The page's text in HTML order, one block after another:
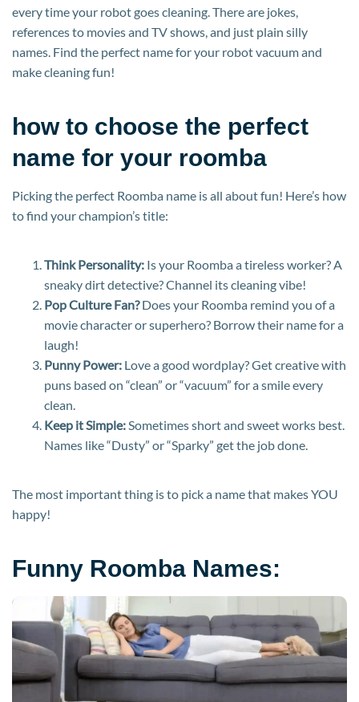
every time your robot goes cleaning. There are jokes,
references to movies and TV shows, and just plain silly
names. Find the perfect name for your robot vacuum and
make cleaning fun!
how to choose the perfect
name for your roomba
Picking the perfect Roomba name is all about fun! Here’s how
to find your champion’s title:
Think Personality: Is your Roomba a tireless worker? A
sneaky dirt detective? Channel its cleaning vibe!
Pop Culture Fan?Does your Roomba remind you of a
movie character or superhero? Borrow their name for a
laugh!
Punny Power: Love a good wordplay? Get creative with
puns based on “clean” or “vacuum” for a smile every
clean.
Keep it Simple:Sometimes short and sweet works best.
Names like “Dusty” or “Sparky” get the job done.
The most important thing is to pick a name that makes YOU
happy!
Funny Roomba Names: